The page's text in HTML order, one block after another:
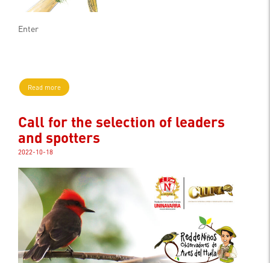
Enter
Read more
Call for the selection of leaders
and spotters
2022-10-18